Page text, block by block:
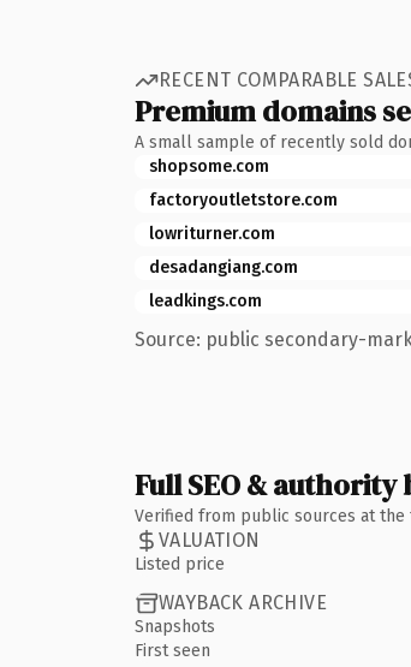
RECENT COMPARABLE
Premium domains
A small sample of recently sold
shopsome.com
factoryoutletstore.com
lowriturner.com
desadangiang.com
leadkings.com
Source: public secondary-
Full SEO &
Verified from public sources at the
VALUATION
Listed price
WAYBACK ARCHIVE
Snapshots
First seen